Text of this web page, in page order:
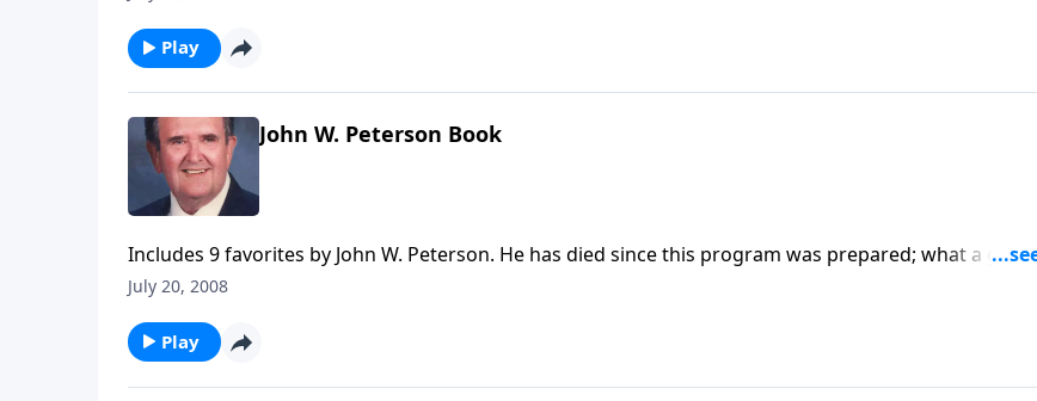
Play
John W. Peterson Book
Includes 9 favorites by John W. Peterson. He has died since this program was prepared; what a great
songwriter!
July 20, 2008
Play